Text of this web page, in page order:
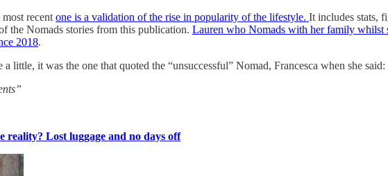
recent one is a validation of the rise in popularity of the lifestyle. It includes stats,
the Nomads stories from this publication. Lauren who Nomads with her family whilst
2018.
little, it was the one that quoted the “unsuccessful” Nomad, Francesca when she said:
reality? Lost luggage and no days off